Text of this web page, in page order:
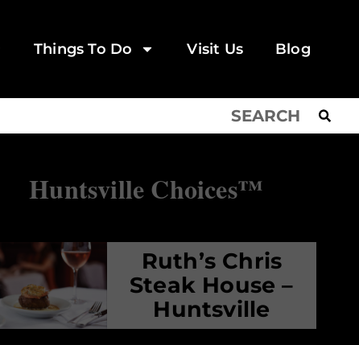
Things To Do Visit Us Blog
Huntsville Choices™
Ruth’s Chris
Steak House –
Huntsville